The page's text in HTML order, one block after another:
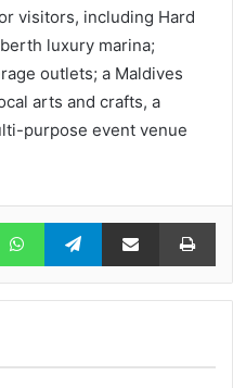
visitors, including Hard
luxury marina;
outlets; a Maldives
arts and crafts, a
purpose event venue
WhatsAppTelegramShare via Email